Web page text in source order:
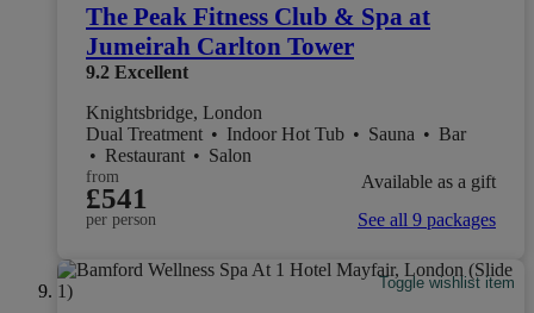
The Peak Fitness Club & Spa at
Jumeirah Carlton Tower
9.2 Excellent
Knightsbridge, London
Dual Treatment • Indoor Hot Tub • Sauna • Bar
• Restaurant • Salon
from
£541
per person
Available as a gift
See all 9 packages
Toggle wishlist item